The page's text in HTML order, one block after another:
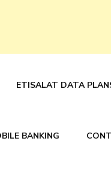
ETISALAT DATA
BANKING